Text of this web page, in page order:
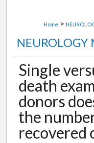
Home >
NEUROLOGY
Single
death
donors
the
recovered